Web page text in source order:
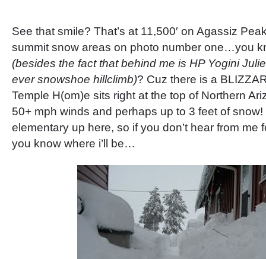
See that smile? That’s at 11,500′ on Agassiz
summit snow areas on photo number one…you
(besides the fact that behind me is HP Yogini
ever snowshoe hillclimb)? Cuz there is a
Temple H(om)e sits right at the top of Northern
50+ mph winds and perhaps up to 3 feet of
elementary up here, so if you don’t hear from me
you know where i’ll be…